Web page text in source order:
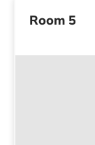
Room 5